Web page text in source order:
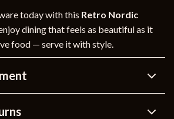
today with this Retro Nordic
dining that feels as beautiful as it
food — serve it with style.